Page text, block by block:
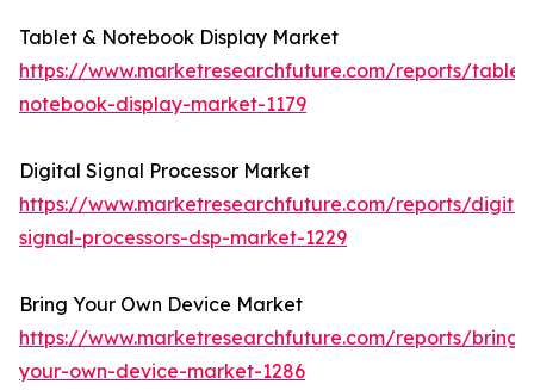
Tablet & Notebook Display Market
https://www.marketresearchfuture.com/reports/
notebook-display-market-1179
Digital Signal Processor Market
https://www.marketresearchfuture.com/reports/
signal-processors-dsp-market-1229
Bring Your Own Device Market
https://www.marketresearchfuture.com/reports/bring-
your-own-device-market-1286